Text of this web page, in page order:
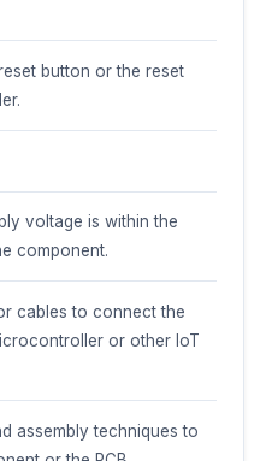
supply pin. Connect to
3.3V or 5V) to power the
pin. Connect to a
the circuit.
Clock pin. Used for I2C
I2C device.